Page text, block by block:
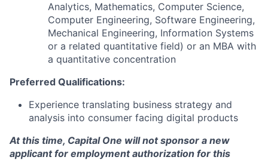
Analytics, Mathematics, Computer Science,
Computer Engineering, Software Engineering,
Mechanical Engineering, Information Systems
or a related quantitative field) or an MBA with
a quantitative concentration
Preferred Qualifications:
Experience translating business strategy and
analysis into consumer facing digital products
At this time, Capital One will not sponsor a new
applicant for employment authorization for this